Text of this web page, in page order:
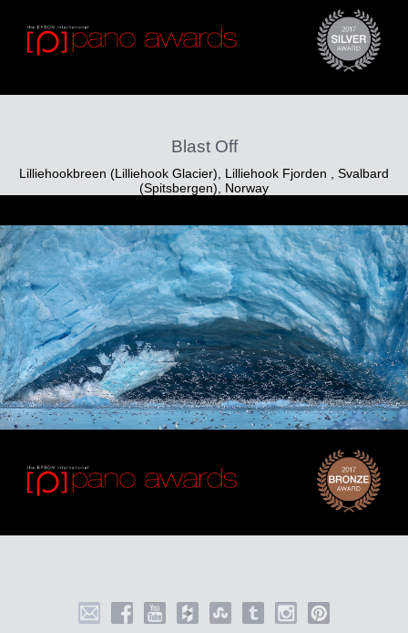
Blast Off
Lilliehookbreen (Lilliehook Glacier), Lilliehook Fjorden , Svalbard
(Spitsbergen), Norway